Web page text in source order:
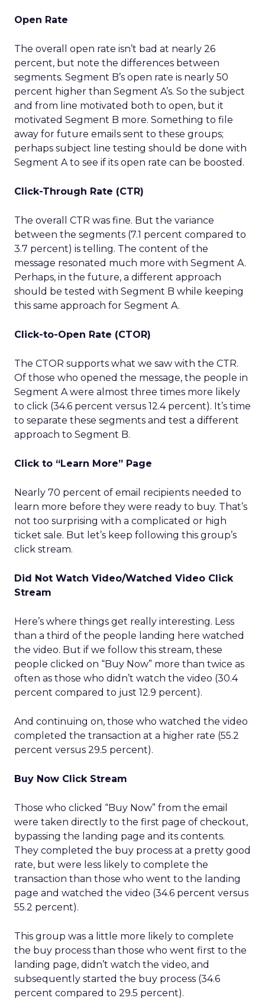
Open Rate
The overall open rate isn’t bad at nearly 26
percent, but note the differences between
segments. Segment B’s open rate is nearly 50
percent higher than Segment A’s. So the subject
and from line motivated both to open, but it
motivated Segment B more. Something to file
away for future emails sent to these groups;
perhaps subject line testing should be done with
Segment A to see if its open rate can be boosted.
Click-Through Rate (CTR)
The overall CTR was fine. But the variance
between the segments (7.1 percent compared to
3.7 percent) is telling. The content of the
message resonated much more with Segment A.
Perhaps, in the future, a different approach
should be tested with Segment B while keeping
this same approach for Segment A.
Click-to-Open Rate (CTOR)
The CTOR supports what we saw with the CTR.
Of those who opened the message, the people in
Segment A were almost three times more likely
to click (34.6 percent versus 12.4 percent). It’s time
to separate these segments and test a different
approach to Segment B.
Click to “Learn More” Page
Nearly 70 percent of email recipients needed to
learn more before they were ready to buy. That’s
not too surprising with a complicated or high
ticket sale. But let’s keep following this group’s
click stream.
Did Not Watch Video/Watched Video Click
Stream
Here’s where things get really interesting. Less
than a third of the people landing here watched
the video. But if we follow this stream, these
people clicked on “Buy Now” more than twice as
often as those who didn’t watch the video (30.4
percent compared to just 12.9 percent).
And continuing on, those who watched the video
completed the transaction at a higher rate (55.2
percent versus 29.5 percent).
Buy Now Click Stream
Those who clicked “Buy Now” from the email
were taken directly to the first page of checkout,
bypassing the landing page and its contents.
They completed the buy process at a pretty good
rate, but were less likely to complete the
transaction than those who went to the landing
page and watched the video (34.6 percent versus
55.2 percent).
This group was a little more likely to complete
the buy process than those who went first to the
landing page, didn’t watch the video, and
subsequently started the buy process (34.6
percent compared to 29.5 percent).